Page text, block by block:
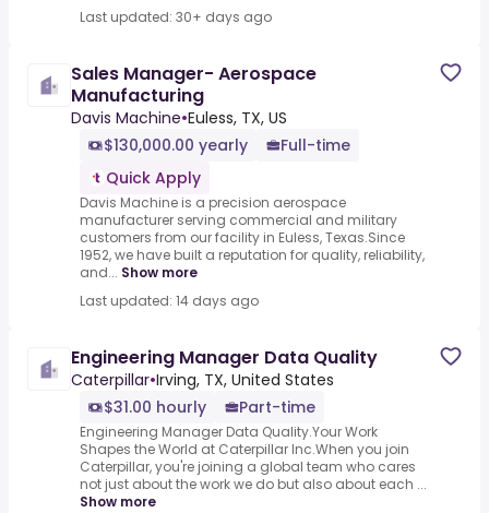
Last updated: 30+ days ago
Sales Manager- Aerospace
Manufacturing
Davis Machine•Euless, TX, US
$130,000.00 yearly
Full-time
Quick Apply
Davis Machine is a precision aerospace
manufacturer serving commercial and military
customers from our facility in Euless, Texas.Since
1952, we have built a reputation for quality, reliability,
and... Show more
Last updated: 14 days ago
Engineering Manager Data Quality
Caterpillar•Irving, TX, United States
$31.00 hourly
Part-time
Engineering Manager Data Quality.Your Work
Shapes the World at Caterpillar Inc.When you join
Caterpillar, you're joining a global team who cares
not just about the work we do but also about each ...
Show more